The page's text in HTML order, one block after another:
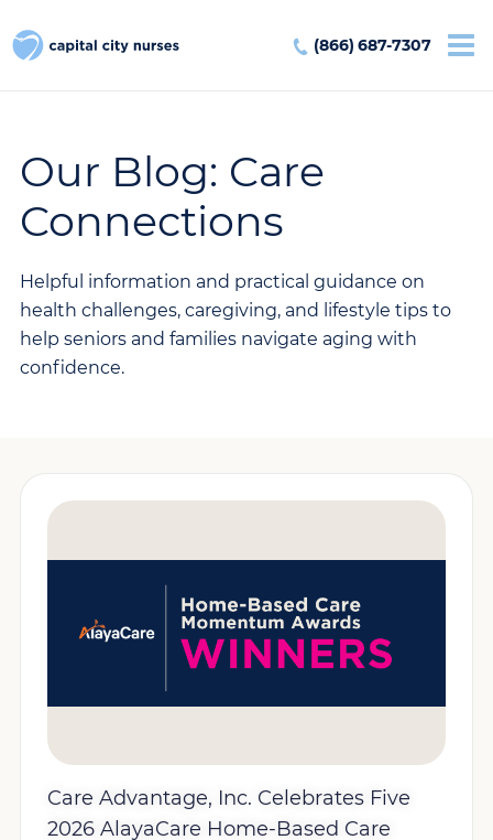
(866) 687-7307
Our Blog: Care
Connections
Helpful information and practical guidance on
health challenges, caregiving, and lifestyle tips to
help seniors and families navigate aging with
confidence.
Care Advantage, Inc. Celebrates Five
2026 AlayaCare Home-Based Care